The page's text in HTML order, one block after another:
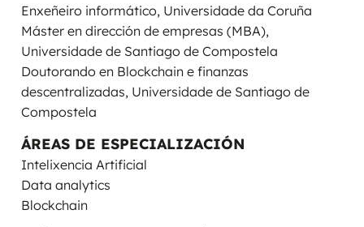
Enxeñeiro informático, Universidade da Coruña
Máster en dirección de empresas (MBA),
Universidade de Santiago de Compostela
Doutorando en Blockchain e finanzas
descentralizadas, Universidade de Santiago de
Compostela
ÁREAS DE ESPECIALIZACIÓN
Intelixencia Artificial
Data analytics
Blockchain